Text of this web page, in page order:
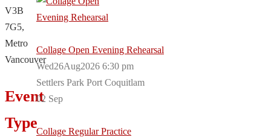
V3B
7G5,
Metro
Vancouver
Event
Type
Collage Open Evening Rehearsal
Wed26Aug2026 6:30 pm
Settlers Park Port Coquitlam
02 Sep
Collage Regular Practice